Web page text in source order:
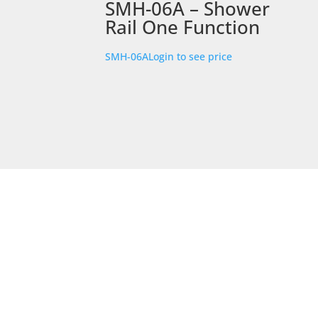
SMH-06A – Shower
Rail One Function
SMH-06ALogin to see price